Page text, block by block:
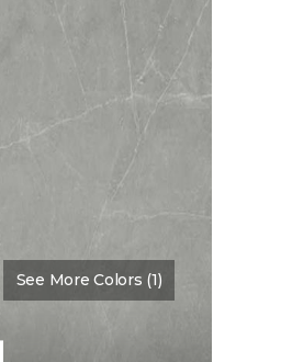
See More Colors (1)